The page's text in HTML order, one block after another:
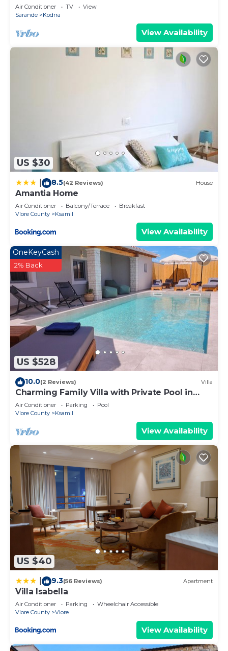
explorer of new destinations.
Air Conditioner TV
View
Sarande
Kodrra
View Availability
US $30
8.5(42 Reviews) House
Amantia Home
Air Conditioner Balcony/Terrace
Breakfast
Vlore County
Ksamil
View Availability
US $528
OneKeyCash
2% Back
10.0(2 Reviews) Villa
Charming Family Villa with Private Pool in
Albania
Air Conditioner Parking
Pool
Vlore County
Ksamil
View Availability
US $40
9.3(56 Reviews) Apartment
Villa Isabella
Air Conditioner Parking
Wheelchair Accessible
Vlore County
Vlore
View Availability